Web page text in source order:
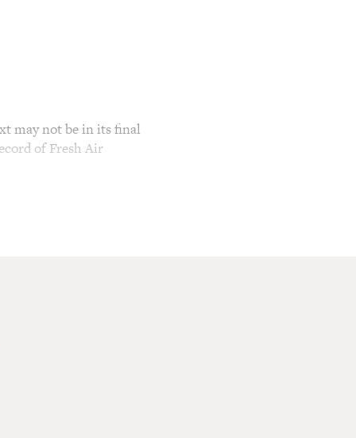
may not be in its final
of Fresh Air